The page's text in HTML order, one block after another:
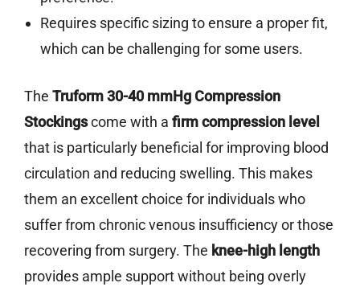
Requires specific sizing to ensure a proper fit,
which can be challenging for some users.
The Truform 30-40 mmHg Compression
Stockingscome with a firm compression level
that is particularly beneficial for improving blood
circulation and reducing swelling. This makes
them an excellent choice for individuals who
suffer from chronic venous insufficiency or those
recovering from surgery. The knee-high length
provides ample support without being overly